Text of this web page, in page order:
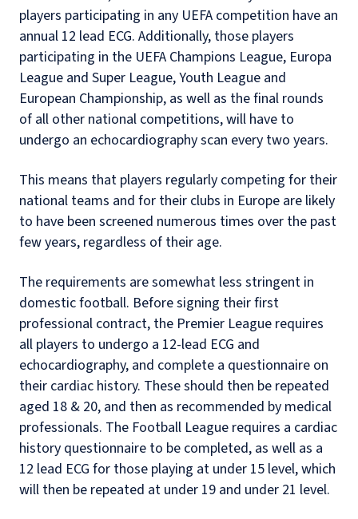
players participating in any UEFA competition have an
annual 12 lead ECG. Additionally, those players
participating in the UEFA Champions League, Europa
League and Super League, Youth League and
European Championship, as well as the final rounds
of all other national competitions, will have to
undergo an echocardiography scan every two years.
This means that players regularly competing for their
national teams and for their clubs in Europe are likely
to have been screened numerous times over the past
few years, regardless of their age.
The requirements are somewhat less stringent in
domestic football. Before signing their first
professional contract, the Premier League requires
all players to undergo a 12-lead ECG and
echocardiography, and complete a questionnaire on
their cardiac history. These should then be repeated
aged 18 & 20, and then as recommended by medical
professionals. The Football League requires a cardiac
history questionnaire to be completed, as well as a
12 lead ECG for those playing at under 15 level, which
will then be repeated at under 19 and under 21 level.